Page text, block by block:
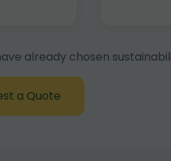
already chosen
a Quote